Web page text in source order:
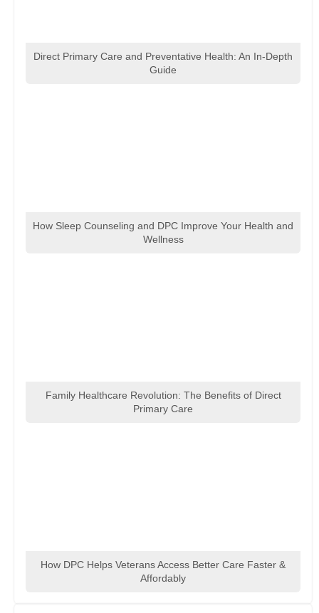
Direct Primary Care and Preventative Health: An In-Depth
Guide
How Sleep Counseling and DPC Improve Your Health and
Wellness
Family Healthcare Revolution: The Benefits of Direct
Primary Care
How DPC Helps Veterans Access Better Care Faster &
Affordably